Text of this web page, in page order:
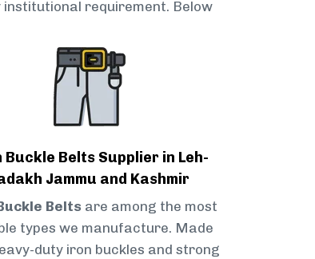
institutional requirement. Below
Buckle Belts Supplier in Leh-
Jammu and Kashmir
Belts are among the most
types we manufacture. Made
duty iron buckles and strong